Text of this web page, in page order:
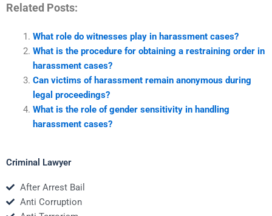
Related Posts:
What role do witnesses play in harassment cases?
What is the procedure for obtaining a restraining order in
harassment cases?
Can victims of harassment remain anonymous during
legal proceedings?
What is the role of gender sensitivity in handling
harassment cases?
Criminal Lawyer
After Arrest Bail
Anti Corruption